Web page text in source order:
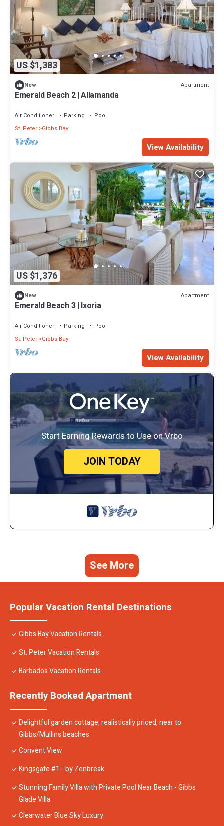
US $1,383
New Apartment
Emerald Beach 2 | Allamanda
Air Conditioner Parking
Pool
St. Peter Gibbs Bay
View Availability
US $1,376
New Apartment
Emerald Beach 3 | Ixoria
Air Conditioner Parking
Pool
St. Peter Gibbs Bay
View Availability
Start Earning Rewards to Use on Vrbo
JOIN TODAY
See More
Popular Vacation Rental Destinations
Gibbs Bay Vacation Rentals
St. Peter Vacation Rentals
Barbados Vacation Rentals
Recently Booked Apartment
Delightful garden cottage, realistically priced, near to
Gibbs/Mullins beaches
Convent View
Kingsgate #1 - by Zenbreak
Stunning Family Villa with Private Pool Near Beach - Gibbs
Glade Villa
Clearwater Blue Sky Luxury